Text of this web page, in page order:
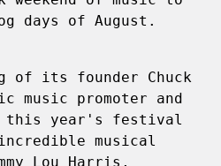
days of August.
of its founder Chuck
music promoter and
this year's festival
musical
Lou Harris,